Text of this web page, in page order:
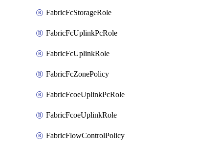
FabricFcStorageRole
FabricFcUplinkPcRole
FabricFcUplinkRole
FabricFcZonePolicy
FabricFcoeUplinkPcRole
FabricFcoeUplinkRole
FabricFlowControlPolicy